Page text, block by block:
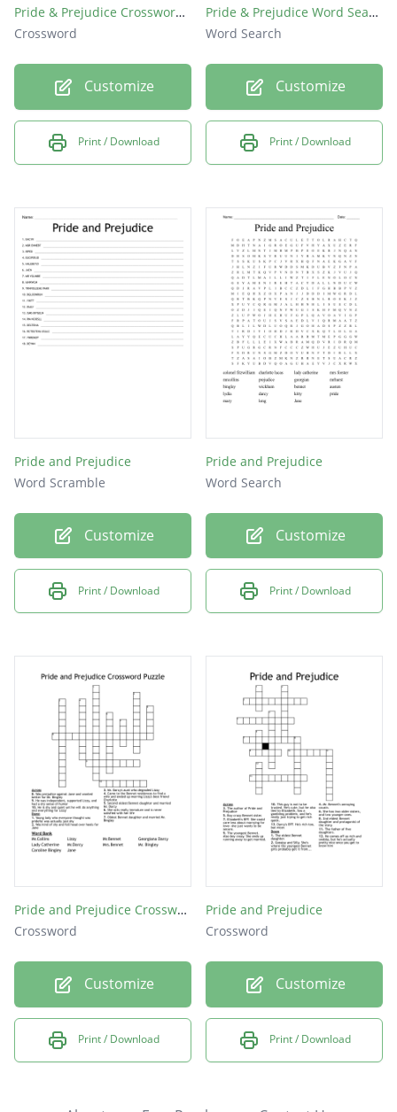
Pride & Prejudice Crossword Puzzle
Crossword
Customize
Print / Download
Pride & Prejudice Word Search!
Word Search
Customize
Print / Download
Pride and Prejudice
Word Scramble
Customize
Print / Download
Pride and Prejudice
Word Search
Customize
Print / Download
Pride and Prejudice Crossword Puzzle
Crossword
Customize
Print / Download
Pride and Prejudice
Crossword
Customize
Print / Download